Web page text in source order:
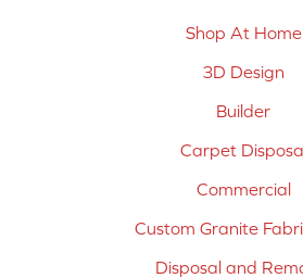
Shop At Home
3D Design
Builder
Carpet
Commercial
Custom Granite
Disposal and